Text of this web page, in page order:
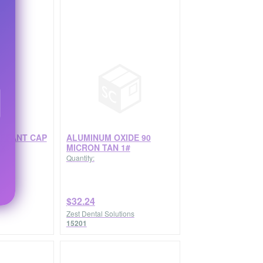
CAP
ALUMINUM OXIDE 90
MICRON TAN 1#
Quantity:
$32.24
Zest Dental Solutions
15201